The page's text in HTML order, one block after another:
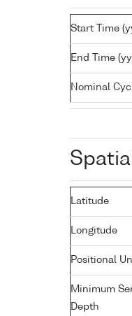
Start Time
End Time
Nominal
Latitude
Longitude
Positional
Minimum
Depth